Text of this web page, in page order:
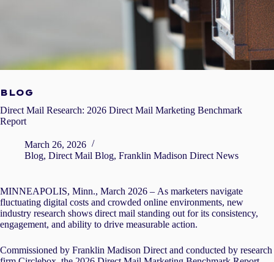
BLOG
Direct Mail Research: 2026 Direct Mail Marketing Benchmark
Report
March 26, 2026
Blog, Direct Mail Blog, Franklin Madison Direct News
MINNEAPOLIS, Minn., March 2026 – As marketers navigate
fluctuating digital costs and crowded online environments, new
industry research shows direct mail standing out for its consistency,
engagement, and ability to drive measurable action.
Commissioned by Franklin Madison Direct and conducted by research